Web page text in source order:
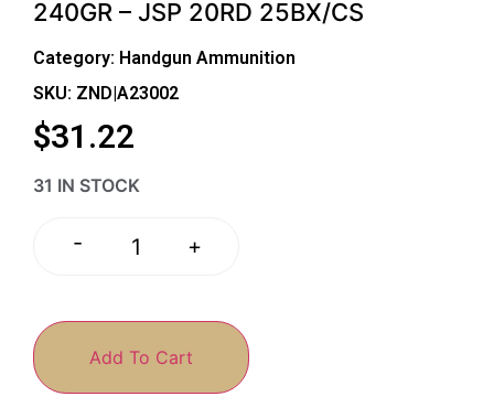
240GR – JSP 20RD 25BX/CS
Category: Handgun Ammunition
SKU: ZND|A23002
$31.22
31 IN STOCK
- +
Add To Cart